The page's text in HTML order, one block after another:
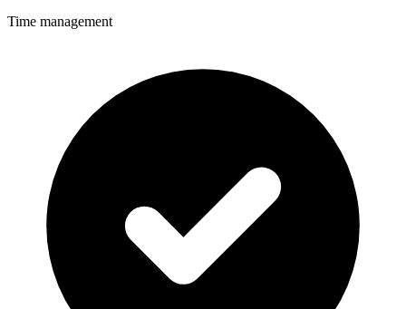
Time management